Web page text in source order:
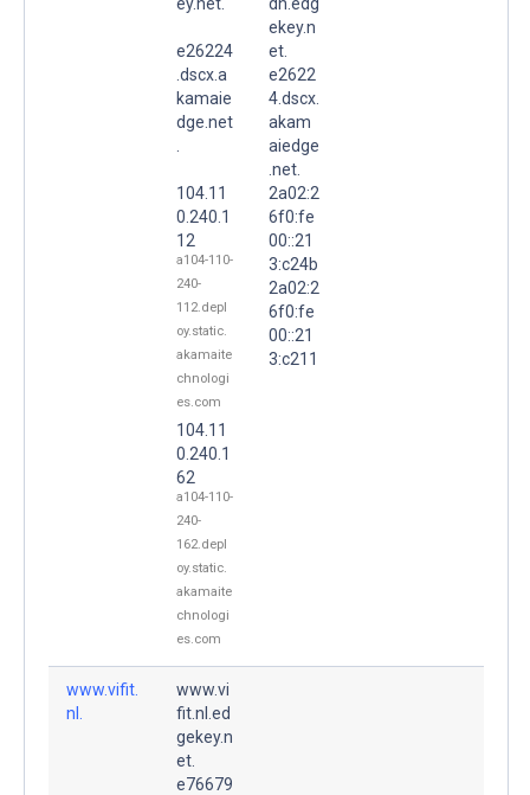
e26224
.dscx.a
kamaie
dge.net
104.11
0.240.1
12
a104-110-
240-
112.depl
oy.static.
akamaite
chnologi
es.com
104.11
0.240.1
62
a104-110-
240-
162.depl
oy.static.
akamaite
chnologi
es.com
ekey.n
et.
e2622
4.dscx.
akam
aiedge
.net.
2a02:2
6f0:fe
00::21
3:c24b
2a02:2
6f0:fe
00::21
3:c211
www.vifit.
nl.
www.vi
fit.nl.ed
gekey.n
et.
e76679